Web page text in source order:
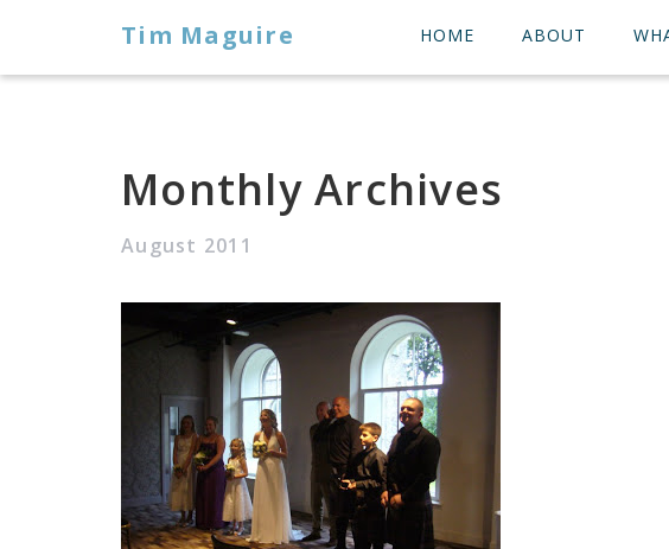
Tim Maguire HOME ABOUT
Monthly Archives
August 2011